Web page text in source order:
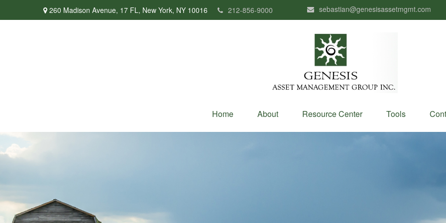
260 Madison Avenue, 17 FL, New York, NY 10016 212-856-9000 sebastian@genesisassetmgmt.com
Home About Resource Center Tools